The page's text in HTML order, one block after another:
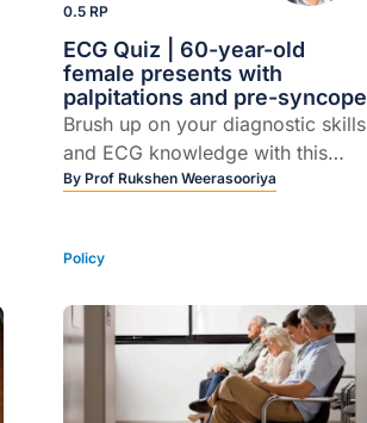
0.5 RP
ECG Quiz | 60-year-old
female presents with
palpitations and pre-syncope
Brush up on your diagnostic skills
and ECG knowledge with this
quick quiz.
By Prof Rukshen Weerasooriya
Policy